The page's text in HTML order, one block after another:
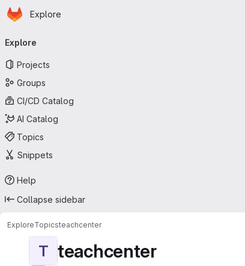
Skip to main content
Homepage
Explore
navigation
Explore
Projects
Groups
CI/CD Catalog
AI Catalog
Topics
Snippets
Help
Collapse sidebar
ExploreTopicsteachcenter
T teachcenter